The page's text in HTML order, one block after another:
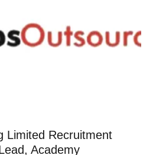
Limited Recruitment
Academy